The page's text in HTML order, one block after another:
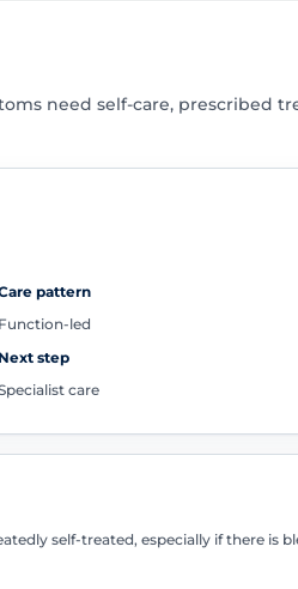
need self-care, prescribed
pattern
Function-led
Next step
care
self-treated, especially if there is